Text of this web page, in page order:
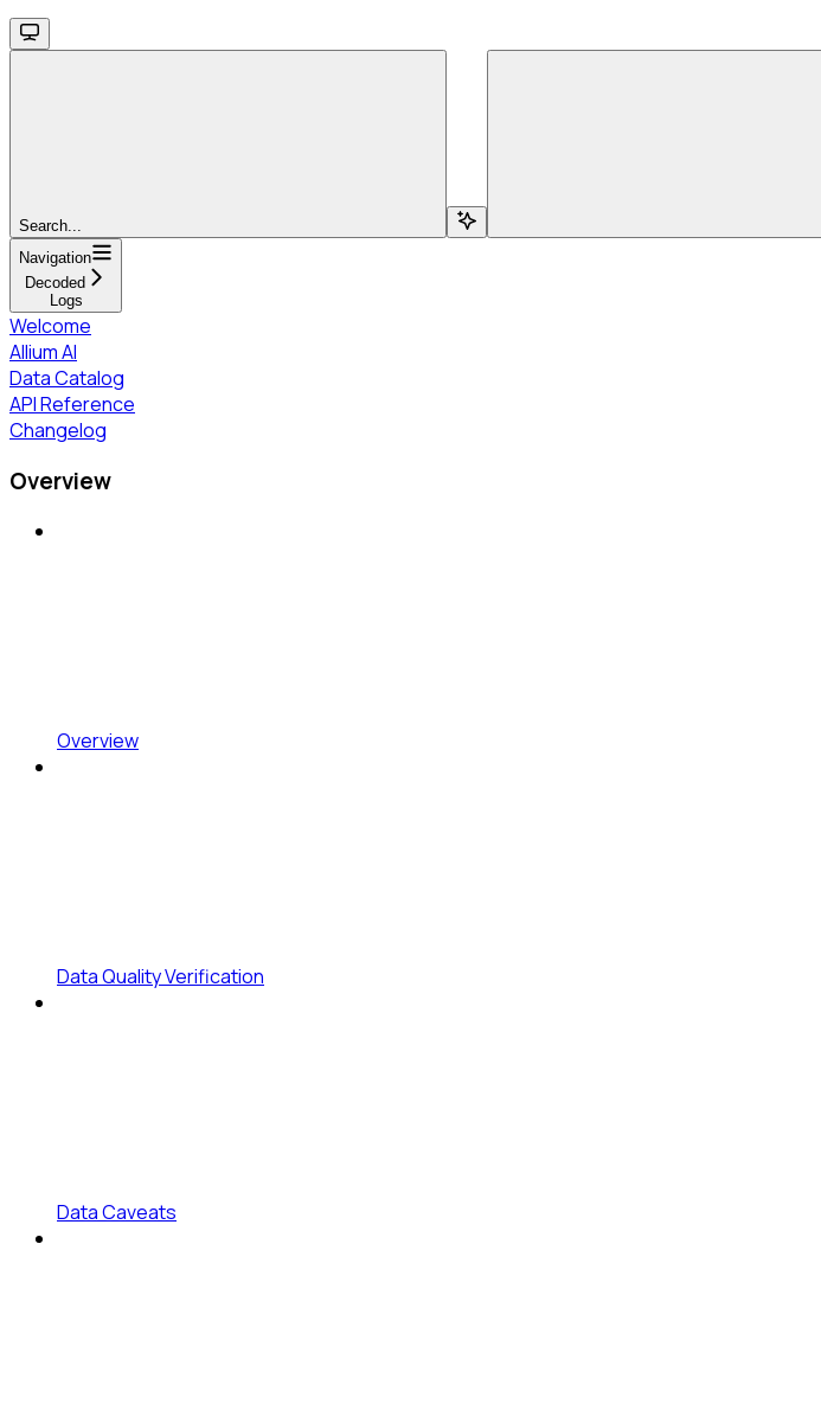
Search...
Navigation
Decoded
Logs
Welcome
Allium AI
Data Catalog
API Reference
Changelog
Overview
Overview
Data Quality Verification
Data Caveats